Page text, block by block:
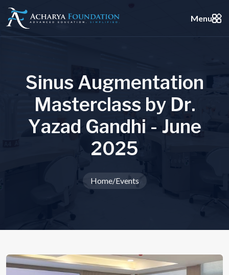
Menu
Sinus Augmentation
Masterclass by Dr.
Yazad Gandhi - June
2025
Home/Events